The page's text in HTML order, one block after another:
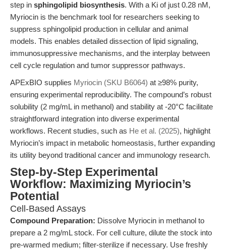
step in sphingolipid biosynthesis. With a Ki of just 0.28 nM,
Myriocin is the benchmark tool for researchers seeking to
suppress sphingolipid production in cellular and animal
models. This enables detailed dissection of lipid signaling,
immunosuppressive mechanisms, and the interplay between
cell cycle regulation and tumor suppressor pathways.
APExBIO supplies Myriocin (SKU B6064) at ≥98% purity,
ensuring experimental reproducibility. The compound’s robust
solubility (2 mg/mL in methanol) and stability at -20°C facilitate
straightforward integration into diverse experimental
workflows. Recent studies, such as He et al. (2025), highlight
Myriocin’s impact in metabolic homeostasis, further expanding
its utility beyond traditional cancer and immunology research.
Step-by-Step Experimental
Workflow: Maximizing Myriocin’s
Potential
Cell-Based Assays
Compound Preparation: Dissolve Myriocin in methanol to
prepare a 2 mg/mL stock. For cell culture, dilute the stock into
pre-warmed medium; filter-sterilize if necessary. Use freshly